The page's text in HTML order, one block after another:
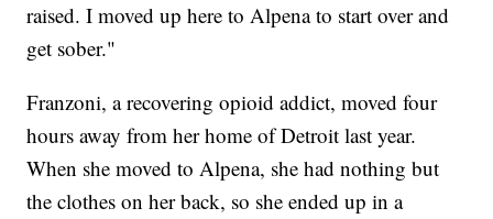
raised. I moved up here to Alpena to start over and
get sober."
Franzoni, a recovering opioid addict, moved four
hours away from her home of Detroit last year.
When she moved to Alpena, she had nothing but
the clothes on her back, so she ended up in a